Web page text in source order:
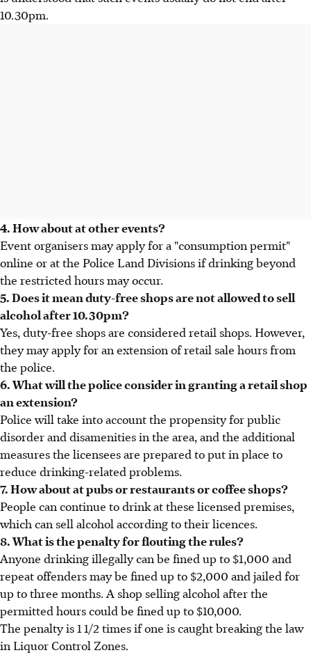
10.30pm.
4. How about at other events?
Event organisers may apply for a "consumption permit"
online or at the Police Land Divisions if drinking beyond
the restricted hours may occur.
5. Does it mean duty-free shops are not allowed to sell
alcohol after 10.30pm?
Yes, duty-free shops are considered retail shops. However,
they may apply for an extension of retail sale hours from
the police.
6. What will the police consider in granting a retail shop
an extension?
Police will take into account the propensity for public
disorder and disamenities in the area, and the additional
measures the licensees are prepared to put in place to
reduce drinking-related problems.
7. How about at pubs or restaurants or coffee shops?
People can continue to drink at these licensed premises,
which can sell alcohol according to their licences.
8. What is the penalty for flouting the rules?
Anyone drinking illegally can be fined up to $1,000 and
repeat offenders may be fined up to $2,000 and jailed for
up to three months. A shop selling alcohol after the
permitted hours could be fined up to $10,000.
The penalty is 1 1/2 times if one is caught breaking the law
in Liquor Control Zones.